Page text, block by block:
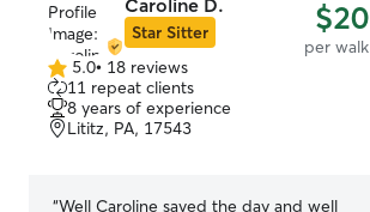
Caroline D.
Star Sitter $20
per walk
5.0
out
of
5
5.0• 18 reviews
11 repeat clients
8 years of experience
Lititz, PA, 17543
“Well Caroline saved the day and well